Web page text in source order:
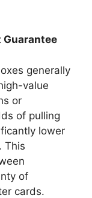
Guarantee
generally
value
or
of pulling
lower
This
of
cards.